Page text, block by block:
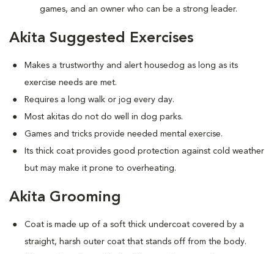
games, and an owner who can be a strong leader.
Akita Suggested Exercises
Makes a trustworthy and alert housedog as long as its
exercise needs are met.
Requires a long walk or jog every day.
Most akitas do not do well in dog parks.
Games and tricks provide needed mental exercise.
Its thick coat provides good protection against cold weather
but may make it prone to overheating.
Akita Grooming
Coat is made up of a soft thick undercoat covered by a
straight, harsh outer coat that stands off from the body.